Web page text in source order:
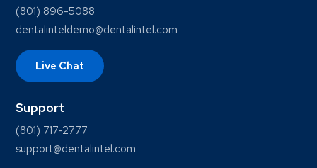
(801) 896-5088
dentalinteldemo@dentalintel.com
Live Chat
Support
(801) 717-2777
support@dentalintel.com